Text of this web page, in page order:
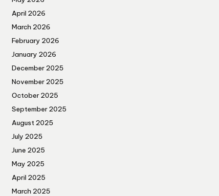
April 2026
March 2026
February 2026
January 2026
December 2025
November 2025
October 2025
September 2025
August 2025
July 2025
June 2025
May 2025
April 2025
March 2025